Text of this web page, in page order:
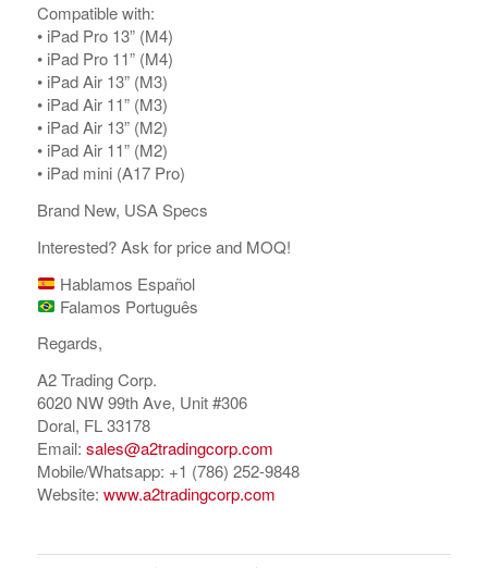
Compatible with:
•⁠ ⁠iPad Pro 13” (M4)
•⁠ ⁠iPad Pro 11” (M4)
•⁠ ⁠iPad Air 13” (M3)
•⁠ ⁠iPad Air 11” (M3)
•⁠ ⁠⁠iPad Air 13” (M2)
•⁠ ⁠iPad Air 11” (M2)
•⁠ ⁠iPad mini (A17 Pro)
Brand New, USA Specs
Interested? Ask for price and MOQ!
Hablamos Español
Falamos Português
Regards,
A2 Trading Corp.
6020 NW 99th Ave, Unit #306
Doral, FL 33178
Email: sales@a2tradingcorp.com
Mobile/Whatsapp: +1 (786) 252-9848
Website: www.a2tradingcorp.com